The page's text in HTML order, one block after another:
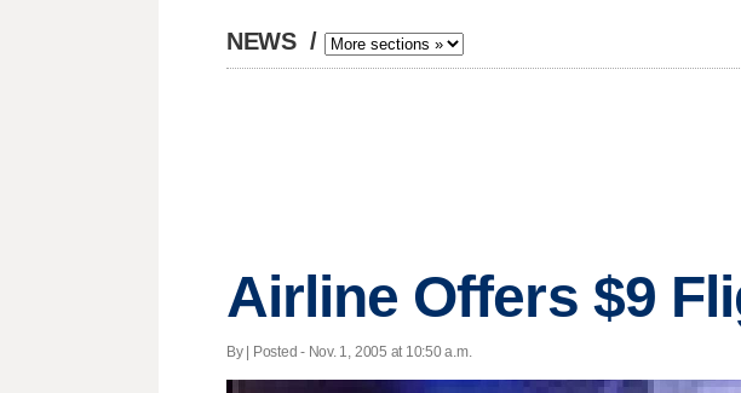
NEWS /
Airline Offers $9
By | Posted - Nov. 1, 2005 at 10:50 a.m.